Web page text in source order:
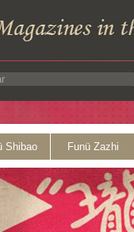
Shibao Funü Zazhi